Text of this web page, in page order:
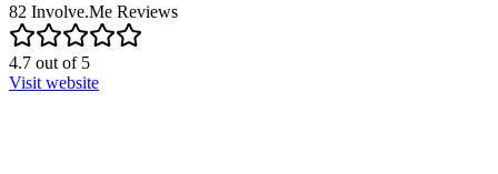
82 Involve.Me Reviews
4.7 out of5
Visit website